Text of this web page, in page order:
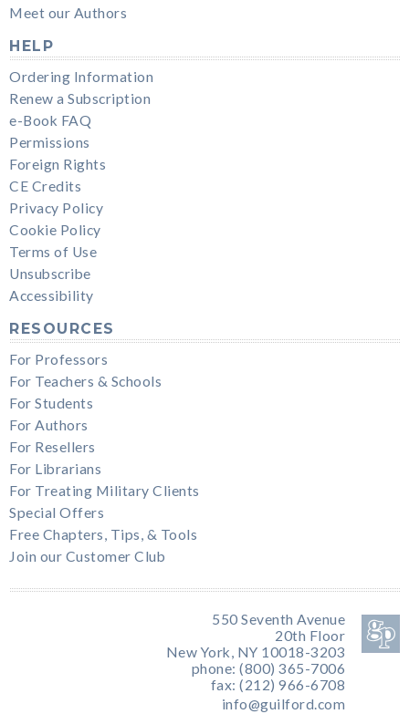
Meet our Authors
HELP
Ordering Information
Renew a Subscription
e-Book FAQ
Permissions
Foreign Rights
CE Credits
Privacy Policy
Cookie Policy
Terms of Use
Unsubscribe
Accessibility
RESOURCES
For Professors
For Teachers & Schools
For Students
For Authors
For Resellers
For Librarians
For Treating Military Clients
Special Offers
Free Chapters, Tips, & Tools
Join our Customer Club
550 Seventh Avenue
20th Floor
New York, NY 10018-3203
phone: (800) 365-7006
fax: (212) 966-6708
info@guilford.com